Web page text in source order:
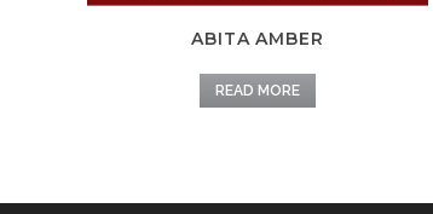
ABITA AMBER
READ MORE